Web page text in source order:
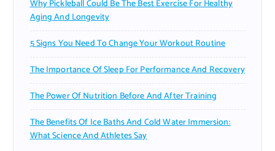
Why Pickleball Could Be The Best Exercise For Healthy
Aging And Longevity
5 Signs You Need To Change Your Workout Routine
The Importance Of Sleep For Performance And Recovery
The Power Of Nutrition Before And After Training
The Benefits Of Ice Baths And Cold Water Immersion:
What Science And Athletes Say